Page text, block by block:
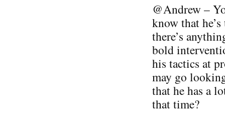
@Andrew –
know that
there’s
bold
his tactics at
may go
that he has a
that time?